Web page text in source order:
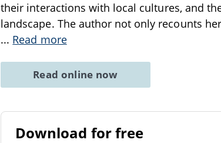
their interactions with local cultures, and
landscape. The author not only recounts
... Read more
Read online now
Download for free